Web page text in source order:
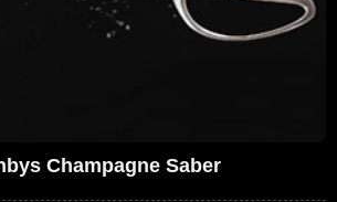
Champagne Saber